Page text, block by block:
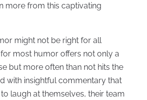
more from this captivating
might not be right for all
most humor offers not only a
but more often than not hits the
with insightful commentary that
laugh at themselves, their team